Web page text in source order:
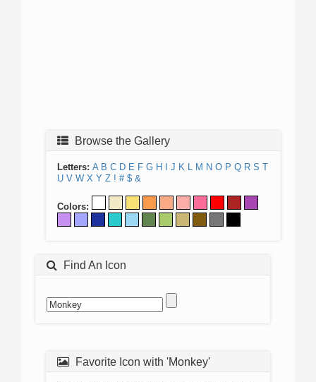
Browse the Gallery
Letters: A B C D E F G H J K L M N O P Q R S T
U V W X Y Z ! # $ &
Colors:
Find An Icon
Favorite Icon with 'Monkey'